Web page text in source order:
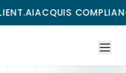
ACQUIS COMPLIANCE